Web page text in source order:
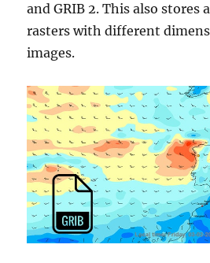
and GRIB 2. This also stores
rasters with different
images.